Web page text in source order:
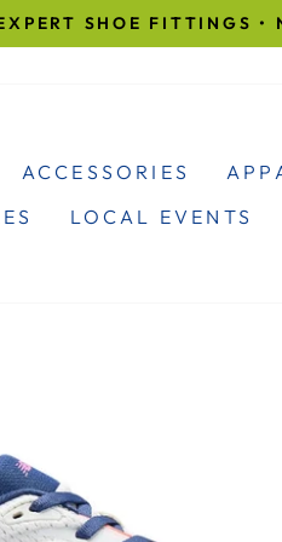
SHOE FITTINGS •
ACCESSORIES
LOCAL EVENTS